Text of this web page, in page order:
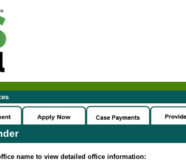
name to view detailed office information: